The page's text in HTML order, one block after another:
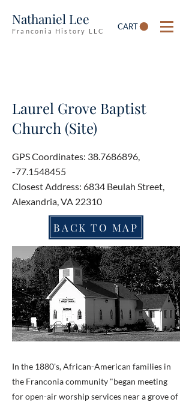
Nathaniel Lee
Franconia History LLC CART
Laurel Grove Baptist
Church (Site)
GPS Coordinates: 38.7686896,
-77.1548455
Closest Address: 6834 Beulah Street,
Alexandria, VA 22310
BACK TO MAP
In the 1880's, African-American families in
the Franconia community "began meeting
for open-air worship services near a grove of